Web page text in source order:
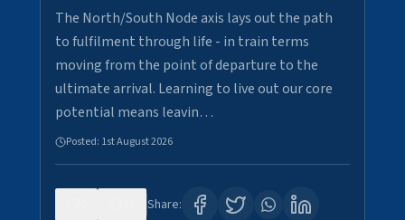
The North/South Node axis lays out the path
to fulfilment through life - in train terms
moving from the point of departure to the
ultimate arrival. Learning to live out our core
potential means leavin…
Posted: 1st August 2026
Share: